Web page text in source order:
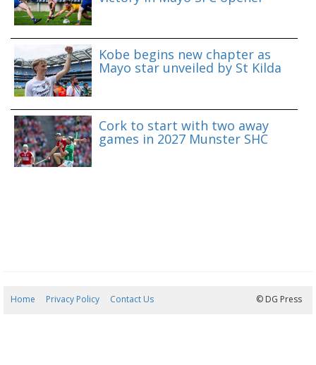
Kobe begins new chapter as
Mayo star unveiled by St Kilda
Cork to start with two away
games in 2027 Munster SHC
Home Privacy Policy Contact Us © DG Press